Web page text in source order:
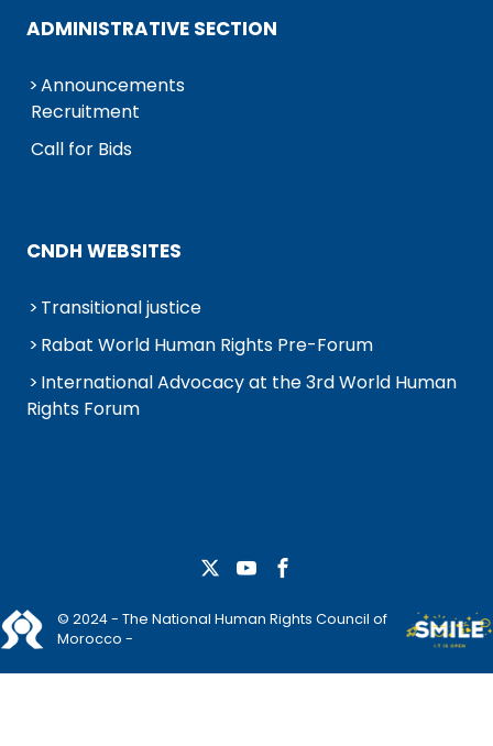
ADMINISTRATIVE SECTION
Announcements
Recruitment
Call for Bids
CNDH WEBSITES
Transitional justice
Rabat World Human Rights Pre-Forum
International Advocacy at the 3rd World Human
Rights Forum
© 2024 - The National Human Rights Council of
Morocco -